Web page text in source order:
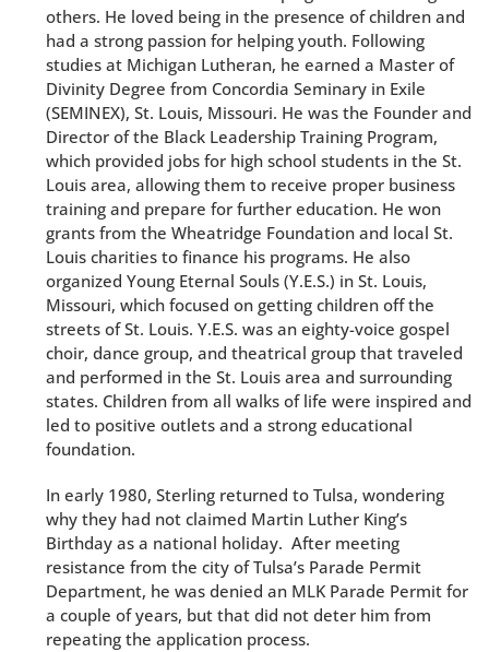
others. He loved being in the presence of children and
had a strong passion for helping youth. Following
studies at Michigan Lutheran, he earned a Master of
Divinity Degree from Concordia Seminary in Exile
(SEMINEX), St. Louis, Missouri. He was the Founder and
Director of the Black Leadership Training Program,
which provided jobs for high school students in the St.
Louis area, allowing them to receive proper business
training and prepare for further education. He won
grants from the Wheatridge Foundation and local St.
Louis charities to finance his programs. He also
organized Young Eternal Souls (Y.E.S.) in St. Louis,
Missouri, which focused on getting children off the
streets of St. Louis. Y.E.S. was an eighty-voice gospel
choir, dance group, and theatrical group that traveled
and performed in the St. Louis area and surrounding
states. Children from all walks of life were inspired and
led to positive outlets and a strong educational
foundation.
In early 1980, Sterling returned to Tulsa, wondering
why they had not claimed Martin Luther King’s
Birthday as a national holiday. After meeting
resistance from the city of Tulsa’s Parade Permit
Department, he was denied an MLK Parade Permit for
a couple of years, but that did not deter him from
repeating the application process.